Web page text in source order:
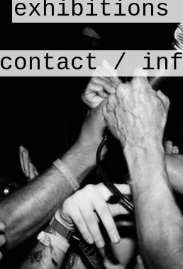
exhibitions
contact /